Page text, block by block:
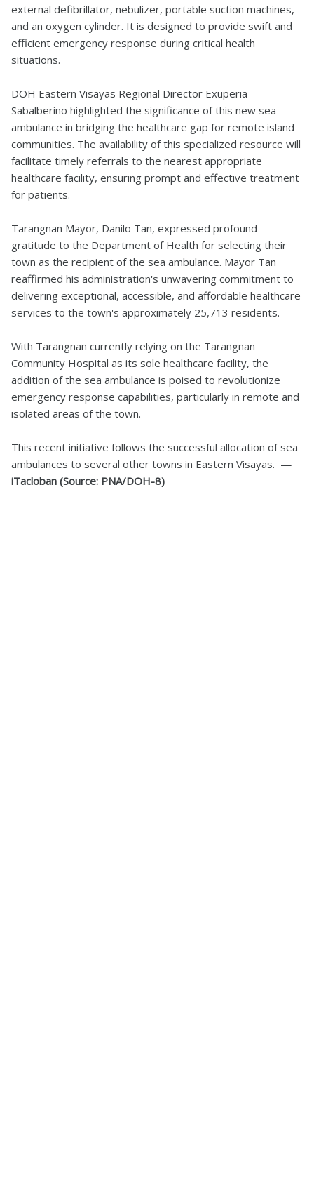
external defibrillator, nebulizer, portable suction machines,
and an oxygen cylinder. It is designed to provide swift and
efficient emergency response during critical health
situations.
DOH Eastern Visayas Regional Director Exuperia
Sabalberino highlighted the significance of this new sea
ambulance in bridging the healthcare gap for remote island
communities. The availability of this specialized resource will
facilitate timely referrals to the nearest appropriate
healthcare facility, ensuring prompt and effective treatment
for patients.
Tarangnan Mayor, Danilo Tan, expressed profound
gratitude to the Department of Health for selecting their
town as the recipient of the sea ambulance. Mayor Tan
reaffirmed his administration's unwavering commitment to
delivering exceptional, accessible, and affordable healthcare
services to the town's approximately 25,713 residents.
With Tarangnan currently relying on the Tarangnan
Community Hospital as its sole healthcare facility, the
addition of the sea ambulance is poised to revolutionize
emergency response capabilities, particularly in remote and
isolated areas of the town.
This recent initiative follows the successful allocation of sea
ambulances to several other towns in Eastern Visayas. —
iTacloban (Source: PNA/DOH-8)